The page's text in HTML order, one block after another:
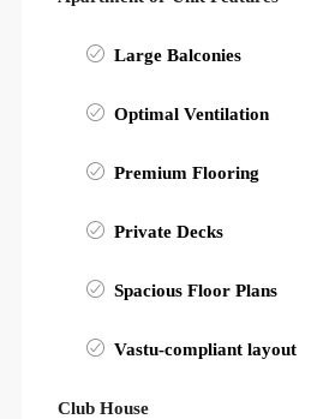
Large Balconies
Optimal Ventilation
Premium Flooring
Private Decks
Spacious Floor Plans
Vastu-compliant layout
Club House